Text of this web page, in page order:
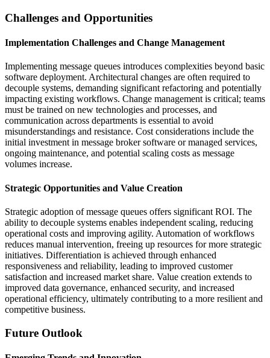
Challenges and Opportunities
Implementation Challenges and Change Management
Implementing message queues introduces complexities beyond basic
software deployment. Architectural changes are often required to
decouple systems, demanding significant refactoring and potentially
impacting existing workflows. Change management is critical; teams
must be trained on new technologies and processes, and
communication across departments is essential to avoid
misunderstandings and resistance. Cost considerations include the
initial investment in message broker software or managed services,
ongoing maintenance, and potential scaling costs as message
volumes increase.
Strategic Opportunities and Value Creation
Strategic adoption of message queues offers significant ROI. The
ability to decouple systems enables independent scaling, reducing
operational costs and improving agility. Automation of workflows
reduces manual intervention, freeing up resources for more strategic
initiatives. Differentiation is achieved through enhanced
responsiveness and reliability, leading to improved customer
satisfaction and increased market share. Value creation extends to
improved data governance, enhanced security, and increased
operational efficiency, ultimately contributing to a more resilient and
competitive business.
Future Outlook